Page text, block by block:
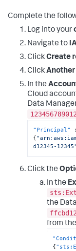
],
},
{
]
Complete the
Log into your
Navigate to
ClickCreate
ClickAnother
In the
Cloud
Data
123456789012
"Principal"
:
{
d12345-12345"
Click the
In the
the
from
{